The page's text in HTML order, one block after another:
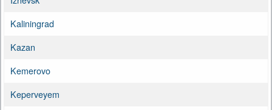
Kaliningrad
Kazan
Kemerovo
Keperveyem